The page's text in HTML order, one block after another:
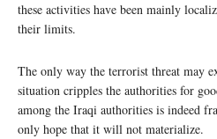
these activities have been mainly
their limits.
The only way the terrorist threat may
situation cripples the authorities for
among the Iraqi authorities is indeed
only hope that it will not materialize.